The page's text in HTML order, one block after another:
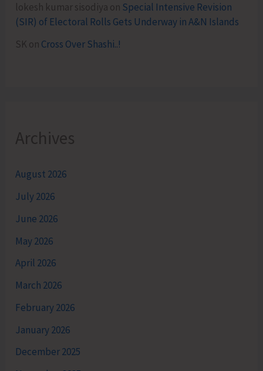
lokesh kumar sisodiya on Special Intensive Revision
(SIR) of Electoral Rolls Gets Underway in A&N Islands
SK on Cross Over Shashi..!
Archives
August 2026
July 2026
June 2026
May 2026
April 2026
March 2026
February 2026
January 2026
December 2025